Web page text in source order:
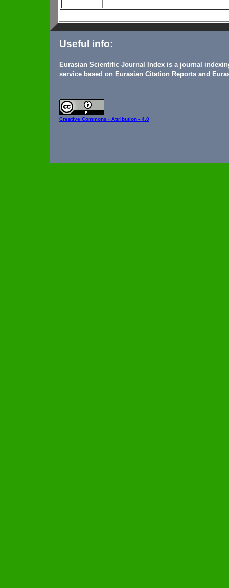
Useful info:
Eurasian Scientific Journal Index is a journal
service based on Eurasian Citation Reports and
Creative Commons «Attribution» 4.0